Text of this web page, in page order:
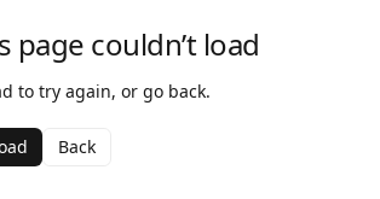
page couldn’t load
to try again, or go back.
Back